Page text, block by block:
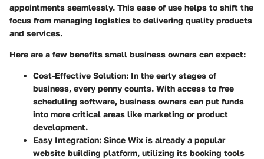
appointments seamlessly. This ease of use helps to shift the
focus from managing logistics to delivering quality products
and services.
Here are a few benefits small business owners can expect:
Cost-Effective Solution: In the early stages of
business, every penny counts. With access to free
scheduling software, business owners can put funds
into more critical areas like marketing or product
development.
Easy Integration: Since Wix is already a popular
website building platform, utilizing its booking tools